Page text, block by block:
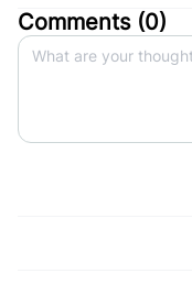
Comments (0)